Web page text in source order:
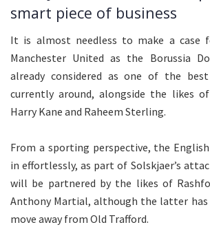
smart piece of business
It is almost needless to make a case
Manchester United as the Borussia
already considered as one of the
currently around, alongside the likes of
Harry Kane and Raheem Sterling.
From a sporting perspective, the
in effortlessly, as part of Solskjaer’s
will be partnered by the likes of
Anthony Martial, although the latter has
move away from Old Trafford.